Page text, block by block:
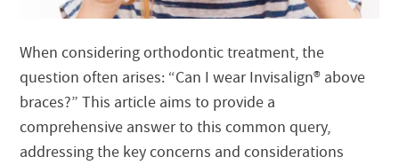
When considering orthodontic treatment, the
question often arises: “Can I wearInvisalign® above
braces?” This article aims to provide a
comprehensive answer to this common query,
addressing the key concerns and considerations